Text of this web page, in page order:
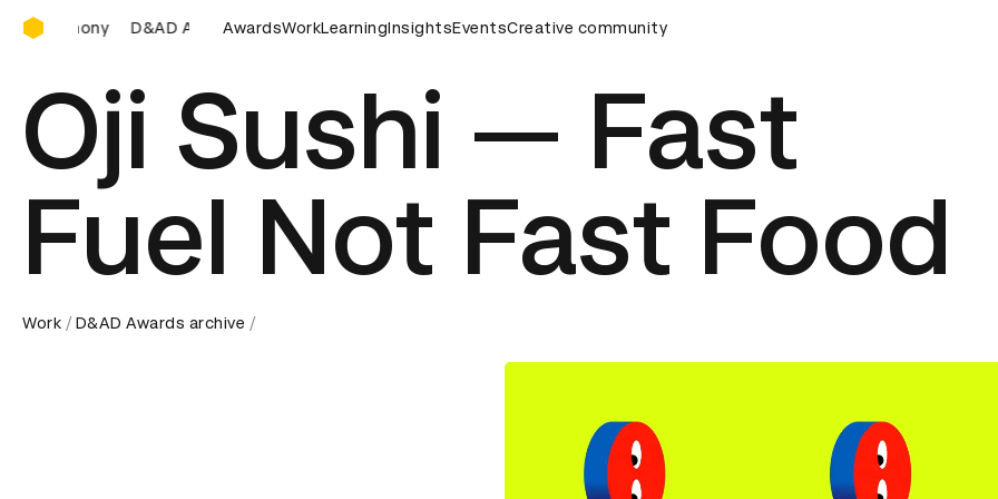
D&AD Awards Ceremony
Awards Ceremony D&AD Awards Ceremony D&AD Awards Ceremony D&AD Awards Ceremony
AwardsWorkLearningInsightsEventsCreative community
Oji Sushi — Fast
Fuel Not Fast Food
Work D&AD Awards archive